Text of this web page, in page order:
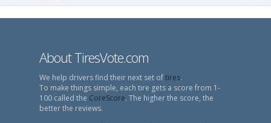
About TiresVote.com
We help drivers find their next set oftires.
To make things simple, each tire gets a score from 1-
100 called the CoreScore. The higher the score, the
better the reviews.